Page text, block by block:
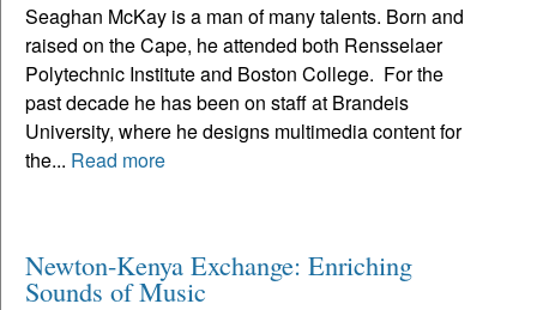
Seaghan McKay is a man of many talents. Born and
raised on the Cape, he attended both Rensselaer
Polytechnic Institute and Boston College. For the
past decade he has been on staff at Brandeis
University, where he designs multimedia content for
the... Read more
Newton-Kenya Exchange: Enriching
Sounds of Music